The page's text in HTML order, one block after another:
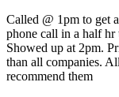
Called @ 1pm to get
phone call in a half hr
Showed up at 2pm.
than all companies.
recommend them